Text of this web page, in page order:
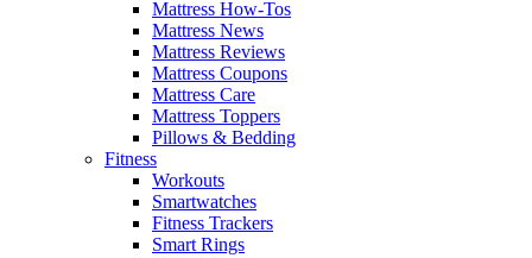
Mattress How-Tos
Mattress News
Mattress Reviews
Mattress Coupons
Mattress Care
Mattress Toppers
Pillows & Bedding
Fitness
Workouts
Smartwatches
Fitness Trackers
Smart Rings